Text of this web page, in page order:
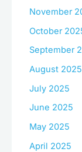
November
October
September
August 2025
July 2025
June 2025
May 2025
April 2025